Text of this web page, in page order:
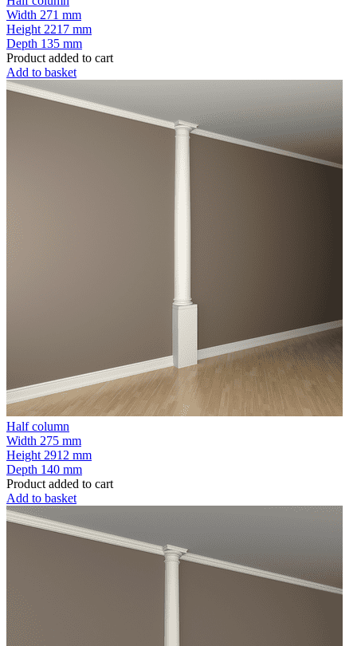
Width 271 mm
Height 2217 mm
Depth 135 mm
Product added to cart
Add to basket
Half column
Width 275 mm
Height 2912 mm
Depth 140 mm
Product added to cart
Add to basket